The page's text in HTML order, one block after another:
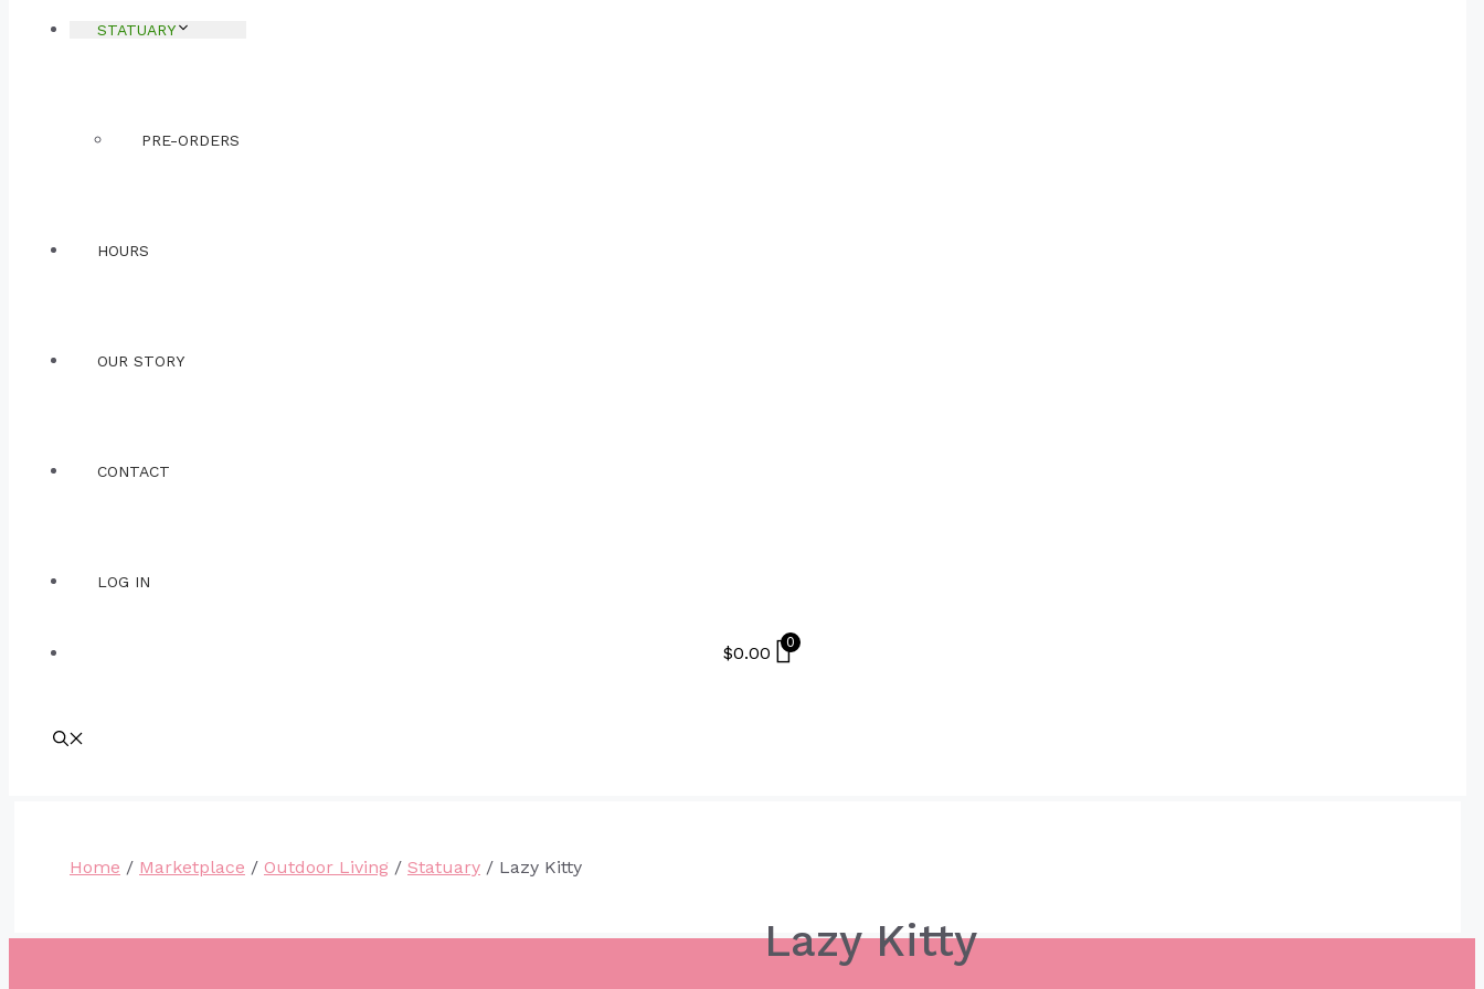
STATUARY
PRE-ORDERS
HOURS
OUR STORY
CONTACT
LOG IN
$0.00 0
Home / Marketplace / Outdoor Living / Statuary / Lazy Kitty
Lazy Kitty